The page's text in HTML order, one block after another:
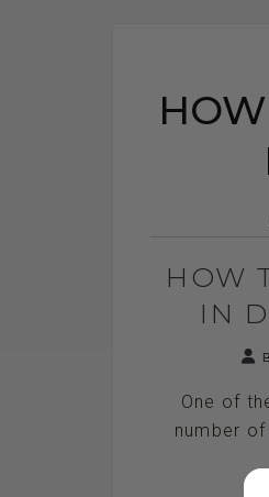
HOW
IN
One of
number